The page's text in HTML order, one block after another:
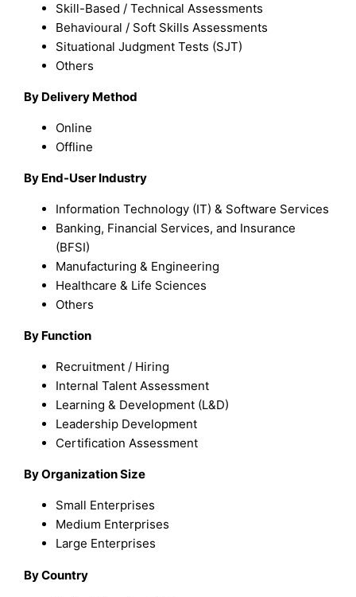
Skill-Based / Technical Assessments
Behavioural / Soft Skills Assessments
Situational Judgment Tests (SJT)
Others
By Delivery Method
Online
Offline
By End-User Industry
Information Technology (IT) & Software Services
Banking, Financial Services, and Insurance
(BFSI)
Manufacturing & Engineering
Healthcare & Life Sciences
Others
By Function
Recruitment / Hiring
Internal Talent Assessment
Learning & Development (L&D)
Leadership Development
Certification Assessment
By Organization Size
Small Enterprises
Medium Enterprises
Large Enterprises
By Country